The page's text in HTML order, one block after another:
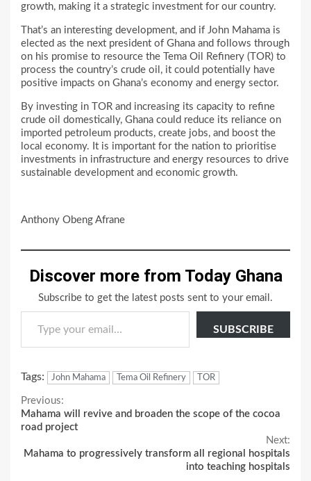
growth, making it a strategic investment for our country.
That’s an interesting development, and if John Mahama is
elected as the next president of Ghana and follows through
on his promise to resource the Tema Oil Refinery (TOR) to
process the country’s crude oil, it could potentially have
positive impacts on Ghana’s economy and energy sector.
By investing in TOR and increasing its capacity to refine
crude oil domestically, Ghana could reduce its reliance on
imported petroleum products, create jobs, and boost the
local economy. It is important for the nation to prioritise
investments in infrastructure and energy resources to drive
sustainable development and economic growth.
Anthony Obeng Afrane
Discover more from Today Ghana
Subscribe to get the latest posts sent to your email.
Type your email…
SUBSCRIBE
Tags: John Mahama Tema Oil Refinery TOR
Continue
Reading
Previous:
Mahama will revive and broaden the scope of the cocoa
road project
Next:
Mahama to progressively transform all regional hospitals
into teaching hospitals